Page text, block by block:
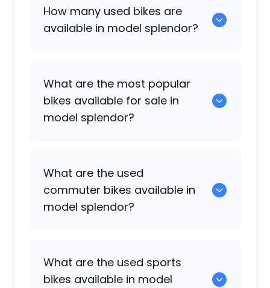
How many used bikes are
available in model splendor?
for sale in model splendor.
What are the most popular
bikes available for sale in
model splendor?
What are the used
commuter bikes available in
model splendor?
available in model splendor.
What are the used sports
bikes available in model